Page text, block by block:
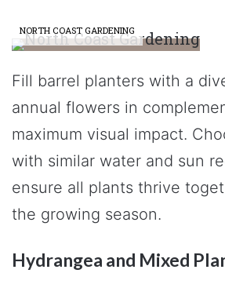
NORTH COAST GARDENING
Fill barrel planters with a
annual flowers in
maximum visual impact.
with similar water and sun
ensure all plants thrive
the growing season.
Hydrangea and Mixed